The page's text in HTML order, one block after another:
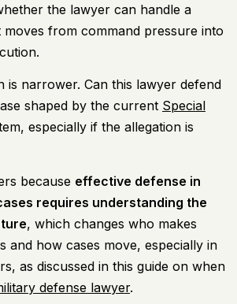
the lawyer can handle a
from command pressure into
is narrower. Can this lawyer defend
shaped by the current Special
especially if the allegation is
because effective defense in
requires understanding the
, which changes who makes
and how cases move, especially in
as discussed in this guide on when
defense lawyer.